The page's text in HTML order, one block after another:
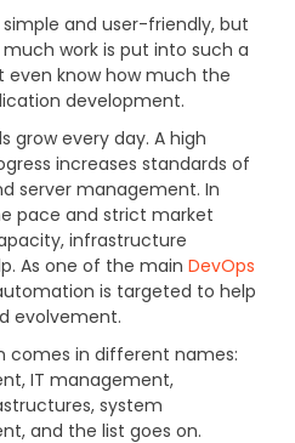
and user-friendly, but
work is put into such a
even know how much the
development.
grow every day. A high
increases standards of
server management. In
pace and strict market
infrastructure
As one of the main DevOps
is targeted to help
evolvement.
in different names:
IT management,
system
and the list goes on.